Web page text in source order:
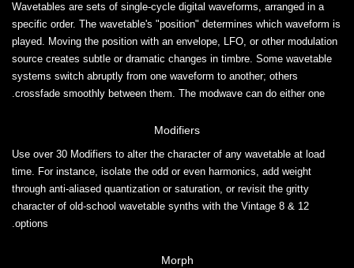
Wavetables are sets of single-cycle digital waveforms, arranged in a
specific order. The wavetable's "position" determines which waveform is
played. Moving the position with an envelope, LFO, or other modulation
source creates subtle or dramatic changes in timbre. Some wavetable
systems switch abruptly from one waveform to another; others
crossfade smoothly between them. The modwave can do either one.
Modifiers
Use over 30 Modifiers to alter the character of any wavetable at load
time. For instance, isolate the odd or even harmonics, add weight
through anti-aliased quantization or saturation, or revisit the gritty
character of old-school wavetable synths with the Vintage 8 & 12
options.
Morph